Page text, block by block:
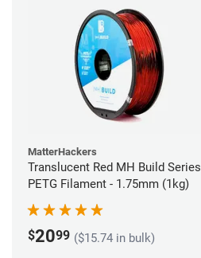
MatterHackers
Translucent Red MH Build Series
PETG Filament - 1.75mm (1kg)
$2099 ($15.74 in bulk)